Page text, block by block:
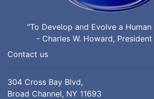
"To Develop and Evolve a
- Charles W. Howard, President
Contact us
304 Cross Bay Blvd,
Broad Channel, NY 11693